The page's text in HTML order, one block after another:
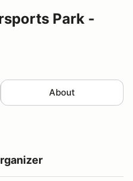
Park -
About